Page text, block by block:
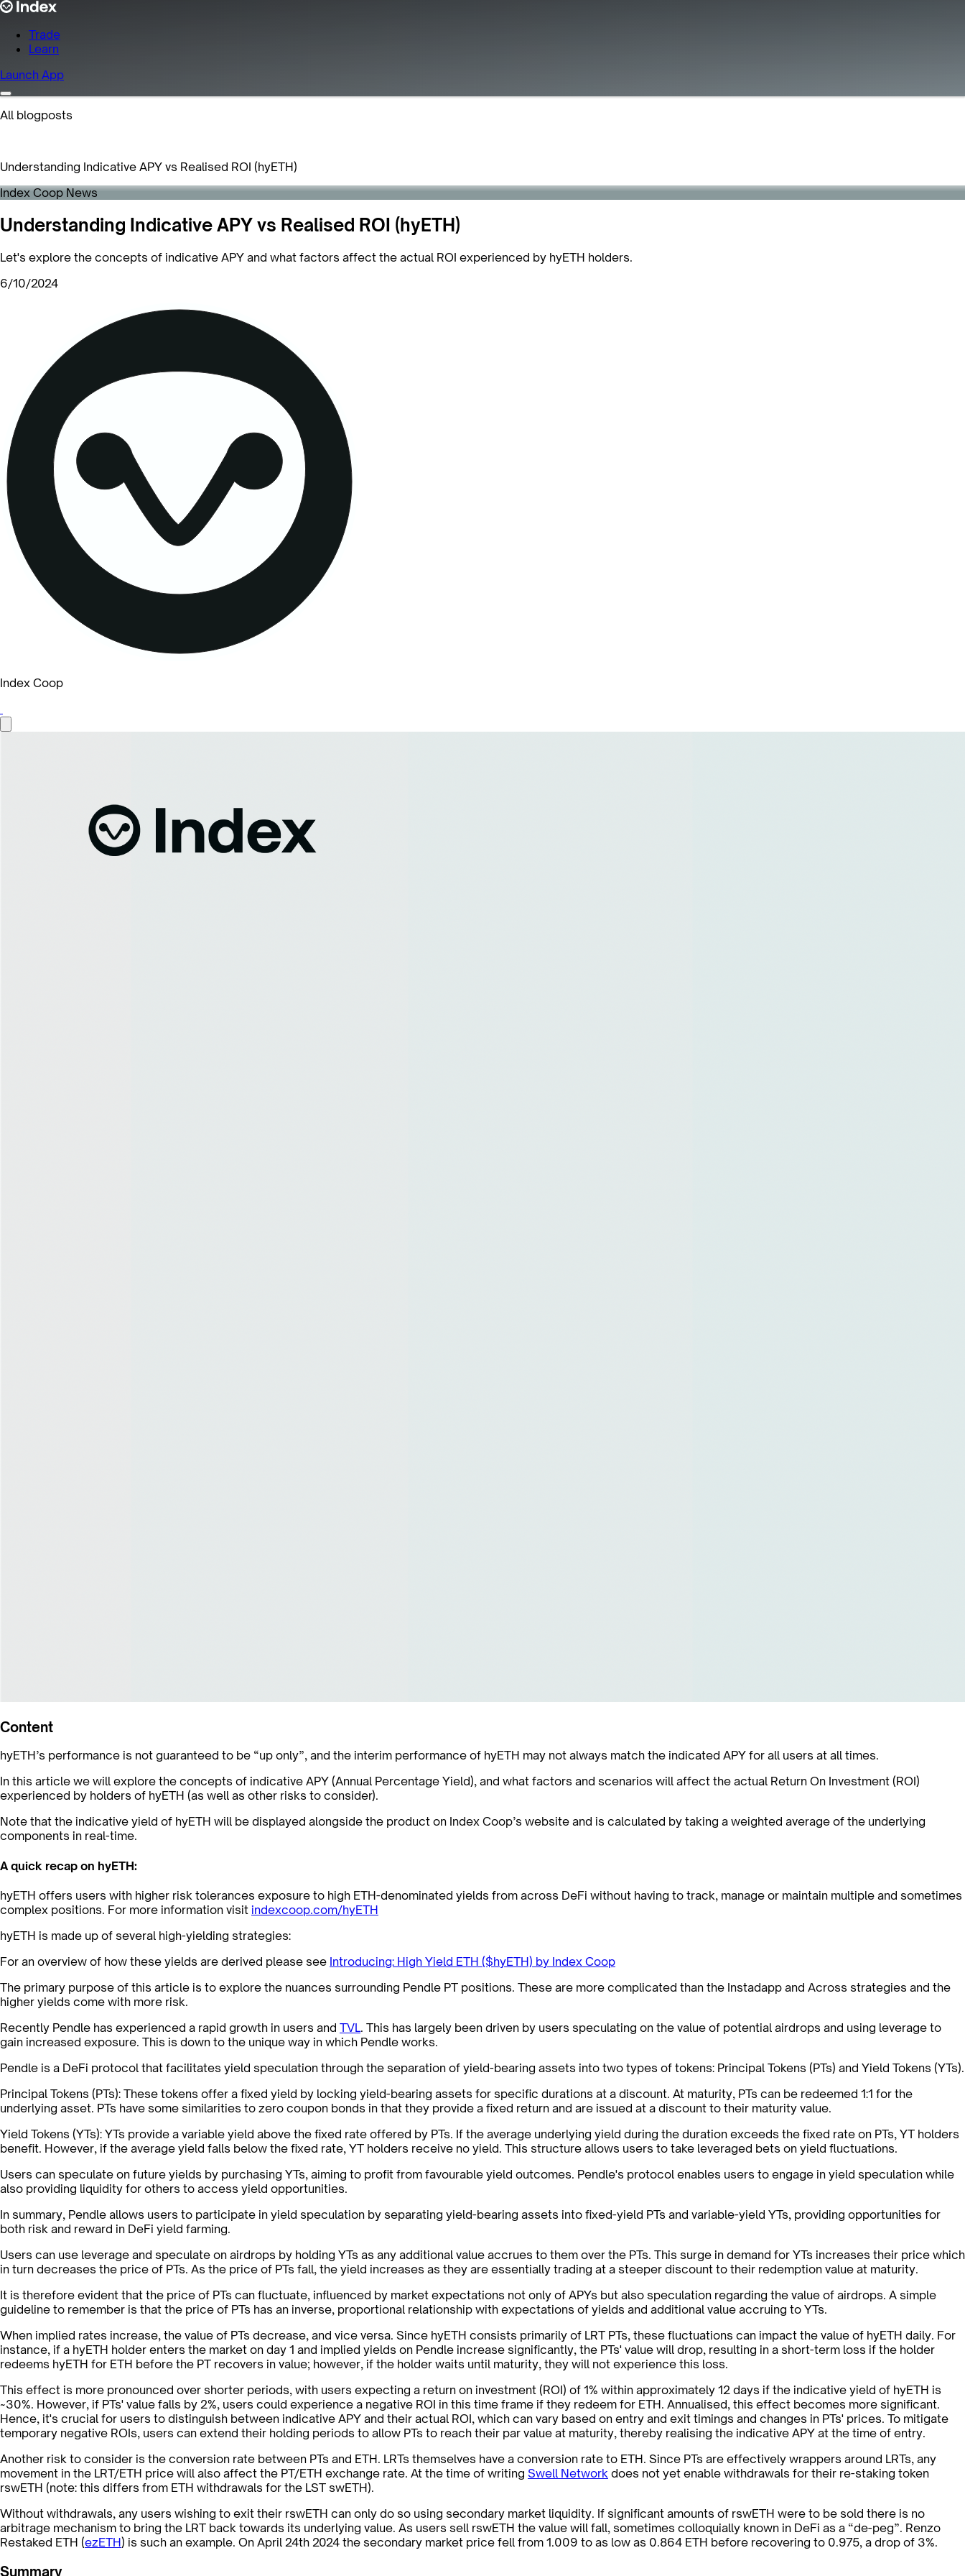
Trade
Learn
Launch App
All blogposts
Understanding Indicative APY vs Realised ROI (hyETH)
Index Coop News
Understanding Indicative APY vs Realised ROI (hyETH)
Let's explore the concepts of indicative APY and what factors affect the actual ROI experienced by hyETH holders.
6/10/2024
Index Coop
Content
hyETH’s performance is not guaranteed to be “up only”, and the interim performance of hyETH may not always match the indicated APY for all users at all times.
In this article we will explore the concepts of indicative APY (Annual Percentage Yield), and what factors and scenarios will affect the actual Return On Investment (ROI)
experienced by holders of hyETH (as well as other risks to consider).
Note that the indicative yield of hyETH will be displayed alongside the product on Index Coop’s website and is calculated by taking a weighted average of the underlying
components in real-time.
A quick recap on hyETH:
hyETH offers users with higher risk tolerances exposure to high ETH-denominated yields from across DeFi without having to track, manage or maintain multiple and sometimes
complex positions. For more information visit indexcoop.com/hyETH
hyETH is made up of several high-yielding strategies:
For an overview of how these yields are derived please see Introducing: High Yield ETH ($hyETH) by Index Coop
The primary purpose of this article is to explore the nuances surrounding Pendle PT positions. These are more complicated than the Instadapp and Across strategies and the
higher yields come with more risk.
Recently Pendle has experienced a rapid growth in users and TVL. This has largely been driven by users speculating on the value of potential airdrops and using leverage to
gain increased exposure. This is down to the unique way in which Pendle works.
Pendle is a DeFi protocol that facilitates yield speculation through the separation of yield-bearing assets into two types of tokens: Principal Tokens (PTs) and Yield Tokens (YTs).
Principal Tokens (PTs): These tokens offer a fixed yield by locking yield-bearing assets for specific durations at a discount. At maturity, PTs can be redeemed 1:1 for the
underlying asset. PTs have some similarities to zero coupon bonds in that they provide a fixed return and are issued at a discount to their maturity value.
Yield Tokens (YTs): YTs provide a variable yield above the fixed rate offered by PTs. If the average underlying yield during the duration exceeds the fixed rate on PTs, YT holders
benefit. However, if the average yield falls below the fixed rate, YT holders receive no yield. This structure allows users to take leveraged bets on yield fluctuations.
Users can speculate on future yields by purchasing YTs, aiming to profit from favourable yield outcomes. Pendle's protocol enables users to engage in yield speculation while
also providing liquidity for others to access yield opportunities.
In summary, Pendle allows users to participate in yield speculation by separating yield-bearing assets into fixed-yield PTs and variable-yield YTs, providing opportunities for
both risk and reward in DeFi yield farming.
Users can use leverage and speculate on airdrops by holding YTs as any additional value accrues to them over the PTs. This surge in demand for YTs increases their price which
in turn decreases the price of PTs. As the price of PTs fall, the yield increases as they are essentially trading at a steeper discount to their redemption value at maturity.
It is therefore evident that the price of PTs can fluctuate, influenced by market expectations not only of APYs but also speculation regarding the value of airdrops. A simple
guideline to remember is that the price of PTs has an inverse, proportional relationship with expectations of yields and additional value accruing to YTs.
When implied rates increase, the value of PTs decrease, and vice versa. Since hyETH consists primarily of LRT PTs, these fluctuations can impact the value of hyETH daily. For
instance, if a hyETH holder enters the market on day 1 and implied yields on Pendle increase significantly, the PTs' value will drop, resulting in a short-term loss if the holder
redeems hyETH for ETH before the PT recovers in value; however, if the holder waits until maturity, they will not experience this loss.
This effect is more pronounced over shorter periods, with users expecting a return on investment (ROI) of 1% within approximately 12 days if the indicative yield of hyETH is
~30%. However, if PTs' value falls by 2%, users could experience a negative ROI in this time frame if they redeem for ETH. Annualised, this effect becomes more significant.
Hence, it's crucial for users to distinguish between indicative APY and their actual ROI, which can vary based on entry and exit timings and changes in PTs' prices. To mitigate
temporary negative ROIs, users can extend their holding periods to allow PTs to reach their par value at maturity, thereby realising the indicative APY at the time of entry.
Another risk to consider is the conversion rate between PTs and ETH. LRTs themselves have a conversion rate to ETH. Since PTs are effectively wrappers around LRTs, any
movement in the LRT/ETH price will also affect the PT/ETH exchange rate. At the time of writing Swell Network does not yet enable withdrawals for their re-staking token
rswETH (note: this differs from ETH withdrawals for the LST swETH).
Without withdrawals, any users wishing to exit their rswETH can only do so using secondary market liquidity. If significant amounts of rswETH were to be sold there is no
arbitrage mechanism to bring the LRT back towards its underlying value. As users sell rswETH the value will fall, sometimes colloquially known in DeFi as a “de-peg”. Renzo
Restaked ETH (ezETH) is such an example. On April 24th 2024 the secondary market price fell from 1.009 to as low as 0.864 ETH before recovering to 0.975, a drop of 3%.
Summary